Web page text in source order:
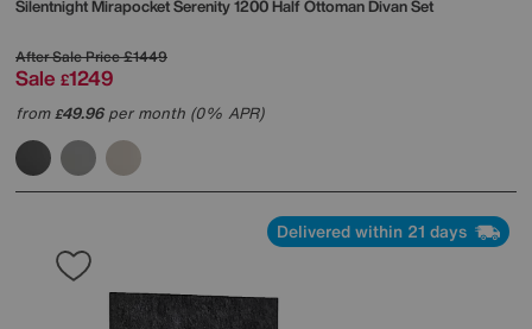
SilentnightMirapocket Serenity 1200 Half Ottoman Divan Set
After Sale Price£1449
Sale £1249
from£49.96per month (0% APR)
Delivered within 21 days